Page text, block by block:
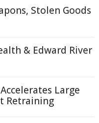
Stolen Goods
& Edward River
Large
Retraining